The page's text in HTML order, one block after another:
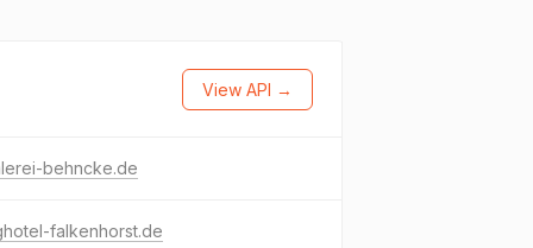
View API →
behncke.de
falkenhorst.de